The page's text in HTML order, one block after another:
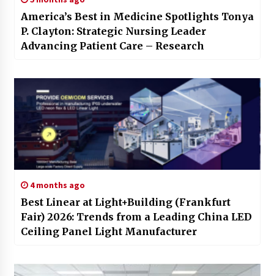
America’s Best in Medicine Spotlights Tonya
P. Clayton: Strategic Nursing Leader
Advancing Patient Care – Research
4 months ago
Best Linear at Light+Building (Frankfurt
Fair) 2026: Trends from a Leading China LED
Ceiling Panel Light Manufacturer